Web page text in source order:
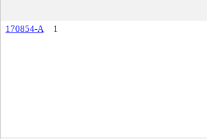
170854-A
1